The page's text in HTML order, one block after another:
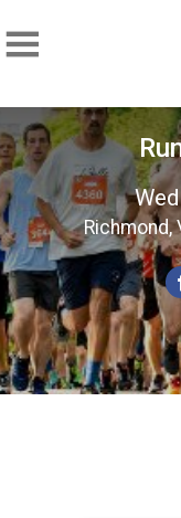
Richmond,